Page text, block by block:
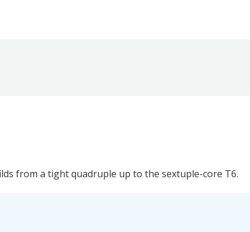
from a tight quadruple up to the sextuple-core T6.